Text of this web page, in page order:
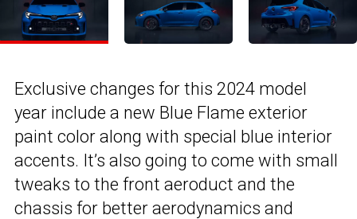
Exclusive changes for this 2024 model
year include a new Blue Flame exterior
paint color along with special blue interior
accents. It’s also going to come with small
tweaks to the front aeroduct and the
chassis for better aerodynamics and